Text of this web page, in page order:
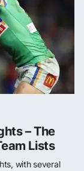
– The
Lists
with several